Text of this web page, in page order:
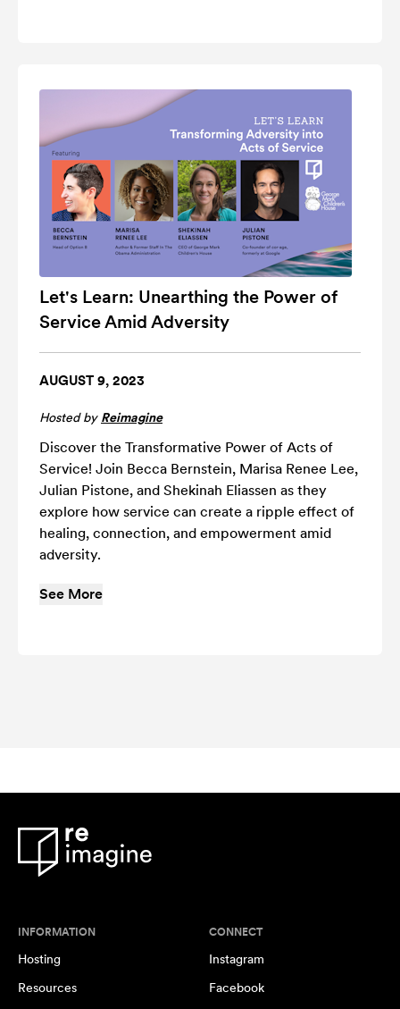
Let's Learn: Unearthing the Power of
Service Amid Adversity
AUGUST 9, 2023
Hosted by Reimagine
Discover the Transformative Power of Acts of
Service! Join Becca Bernstein, Marisa Renee Lee,
Julian Pistone, and Shekinah Eliassen as they
explore how service can create a ripple effect of
healing, connection, and empowerment amid
adversity.
See More
INFORMATION
Hosting
Resources
CONNECT
Instagram
Facebook